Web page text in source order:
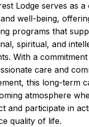
Lodge serves as
well-being,
programs that
spiritual, and
With a
care and
this long-term
atmosphere
and participate in
quality of life.